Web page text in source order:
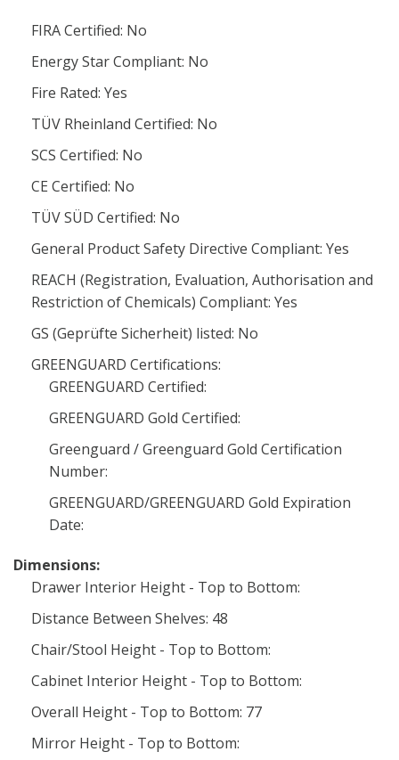
FIRA Certified: No
Energy Star Compliant: No
Fire Rated: Yes
TÜV Rheinland Certified: No
SCS Certified: No
CE Certified: No
TÜV SÜD Certified: No
General Product Safety Directive Compliant: Yes
REACH (Registration, Evaluation, Authorisation and
Restriction of Chemicals) Compliant: Yes
GS (Geprüfte Sicherheit) listed: No
GREENGUARD Certifications:
GREENGUARD Certified:
GREENGUARD Gold Certified:
Greenguard / Greenguard Gold Certification
Number:
GREENGUARD/GREENGUARD Gold Expiration
Date:
Dimensions:
Drawer Interior Height - Top to Bottom:
Distance Between Shelves: 48
Chair/Stool Height - Top to Bottom:
Cabinet Interior Height - Top to Bottom:
Overall Height - Top to Bottom: 77
Mirror Height - Top to Bottom: